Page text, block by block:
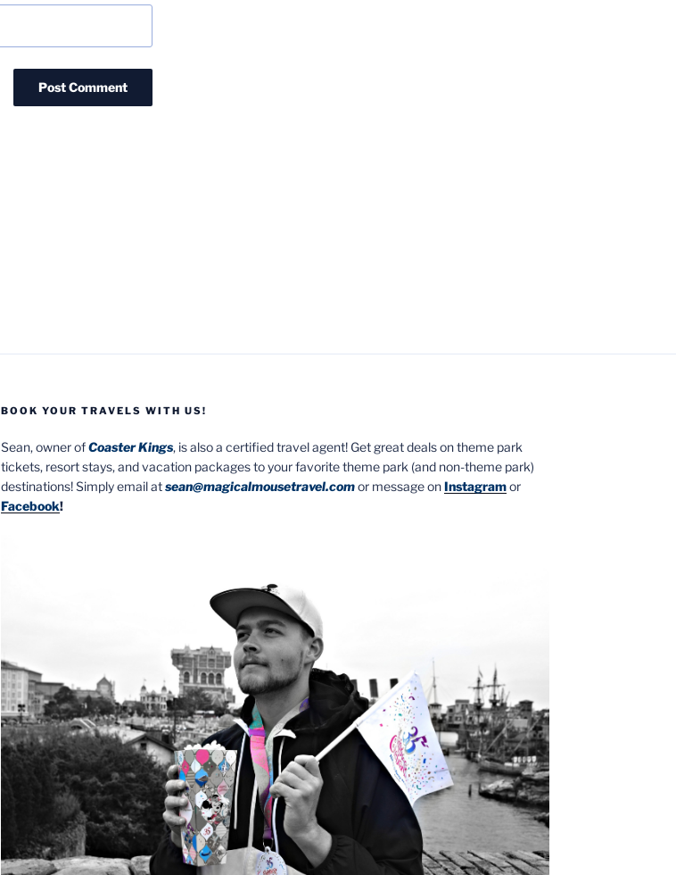
BOOK YOUR TRAVELS WITH US!
Sean, owner ofCoaster Kings, is also a certified travel agent! Get great deals on theme park
tickets, resort stays, and vacation packages to your favorite theme park (and non-theme park)
destinations! Simply email atsean@magicalmousetravel.comor message onInstagramor
Facebook!